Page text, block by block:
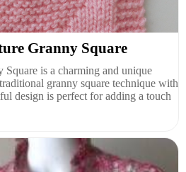
Granny Square
is a charming and unique
granny square technique with
design is perfect for adding a touch